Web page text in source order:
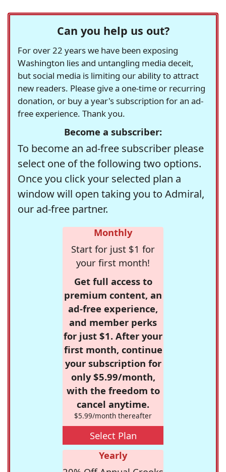
Can you help us out?
For over 22 years we have been exposing
Washington lies and untangling media deceit,
but social media is limiting our ability to attract
new readers. Please give a one-time or recurring
donation, or buy a year's subscription for an ad-
free experience. Thank you.
Become a subscriber:
To become an ad-free subscriber please
select one of the following two options.
Once you click your selected plan a
window will open taking you to Admiral,
our ad-free partner.
Monthly
Start for just $1 for
your first month!
Get full access to
premium content, an
ad-free experience,
and member perks
for just $1. After your
first month, continue
your subscription for
only $5.99/month,
with the freedom to
cancel anytime.
$5.99/month thereafter
Select Plan
Yearly